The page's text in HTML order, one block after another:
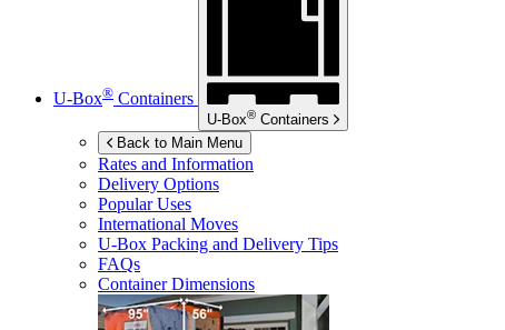
U-Box® Containers
U-Box® Containers
Back to Main Menu
Rates and Information
Delivery Options
Popular Uses
International Moves
U-Box Packing and Delivery Tips
FAQs
Container Dimensions